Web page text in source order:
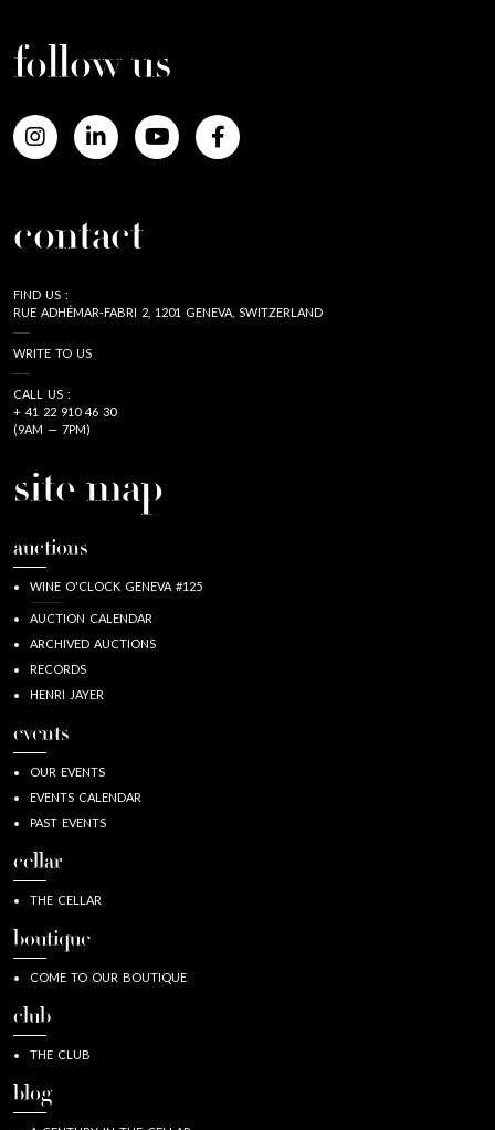
follow us
contact
FIND US :
RUE ADHÉMAR-FABRI 2, 1201 GENEVA, SWITZERLAND
WRITE TO US
CALL US :
+ 41 22 910 46 30
(9AM — 7PM)
site map
auctions
WINE O'CLOCK GENEVA #125
AUCTION CALENDAR
ARCHIVED AUCTIONS
RECORDS
HENRI JAYER
events
OUR EVENTS
EVENTS CALENDAR
PAST EVENTS
cellar
THE CELLAR
boutique
COME TO OUR BOUTIQUE
club
THE CLUB
blog